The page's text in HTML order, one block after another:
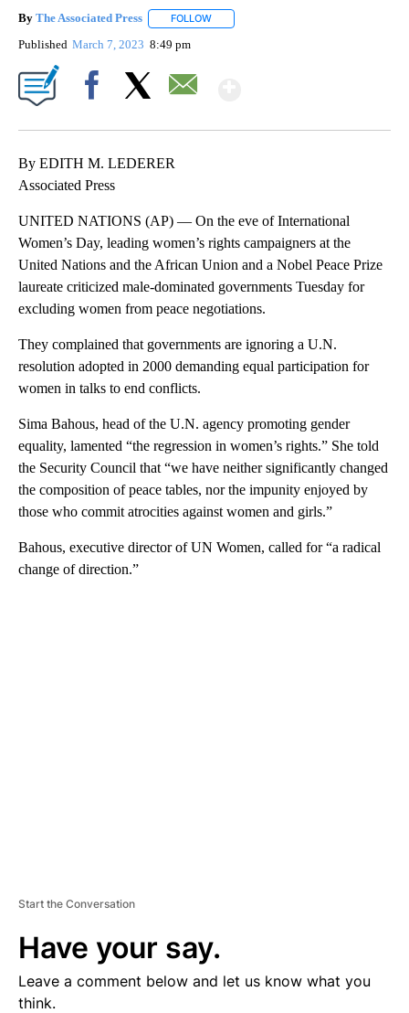
By The Associated Press FOLLOW
Published March 7, 2023 8:49 pm
By EDITH M. LEDERER
Associated Press
UNITED NATIONS (AP) — On the eve of International
Women’s Day, leading women’s rights campaigners at the
United Nations and the African Union and a Nobel Peace Prize
laureate criticized male-dominated governments Tuesday for
excluding women from peace negotiations.
They complained that governments are ignoring a U.N.
resolution adopted in 2000 demanding equal participation for
women in talks to end conflicts.
Sima Bahous, head of the U.N. agency promoting gender
equality, lamented “the regression in women’s rights.” She told
the Security Council that “we have neither significantly changed
the composition of peace tables, nor the impunity enjoyed by
those who commit atrocities against women and girls.”
Bahous, executive director of UN Women, called for “a radical
change of direction.”
Start the Conversation
Have your say.
Leave a comment below and let us know what you
think.